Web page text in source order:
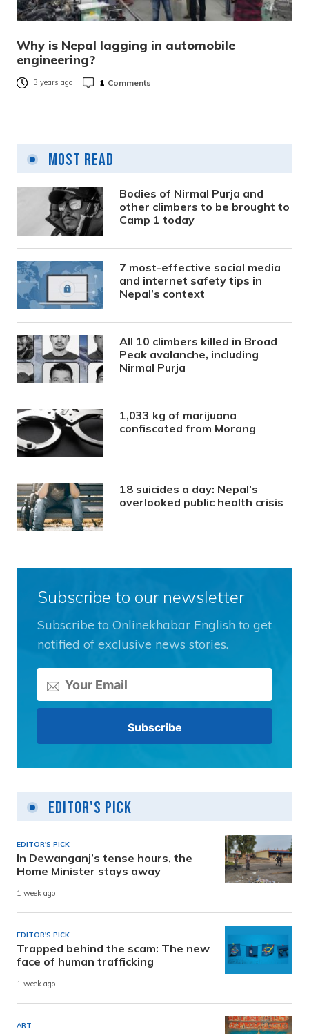
Why is Nepal lagging in automobile
engineering?
3 years ago 1 Comments
Most Read
Bodies of Nirmal Purja and
other climbers to be brought to
Camp 1 today
7 most-effective social media
and internet safety tips in
Nepal’s context
All 10 climbers killed in Broad
Peak avalanche, including
Nirmal Purja
1,033 kg of marijuana
confiscated from Morang
18 suicides a day: Nepal’s
overlooked public health crisis
Subscribe to our newsletter
Subscribe to Onlinekhabar English to get
notified of exclusive news stories.
Editor's Pick
EDITOR'S PICK
In Dewanganj’s tense hours, the
Home Minister stays away
1 week ago
EDITOR'S PICK
Trapped behind the scam: The new
face of human trafficking
1 week ago
ART